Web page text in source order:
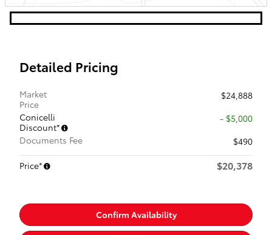
Detailed Pricing
Market
Price
$24,888
Conicelli
Discount*
- $5,000
Documents Fee
$490
Price*
$20,378
Confirm Availability